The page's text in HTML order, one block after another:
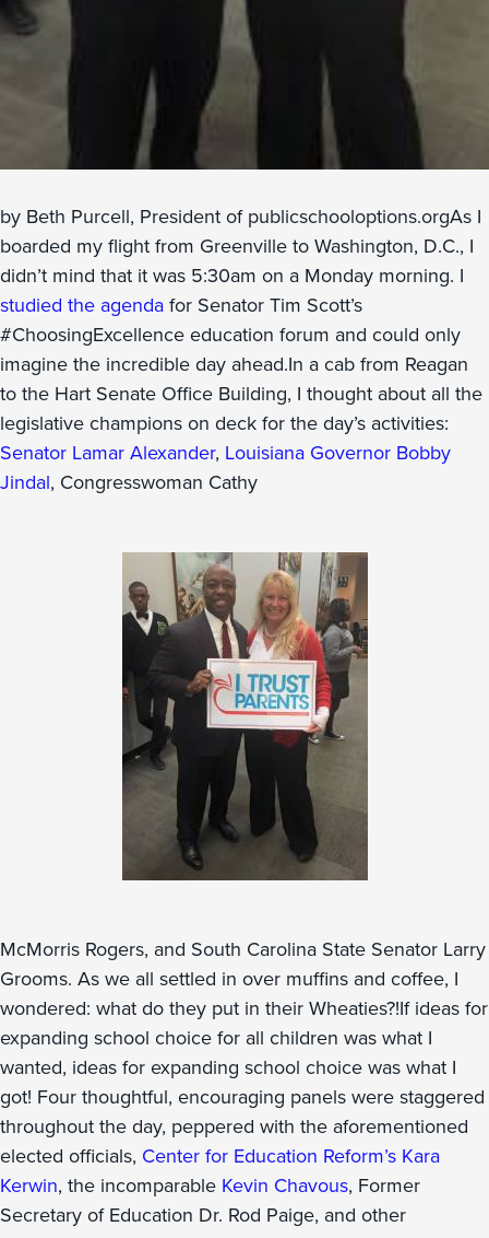
by Beth Purcell, President of publicschooloptions.orgAs I
boarded my flight from Greenville to Washington, D.C., I
didn’t mind that it was 5:30am on a Monday morning. I
studied the agendafor Senator Tim Scott’s
#ChoosingExcellence education forum and could only
imagine the incredible day ahead.In a cab from Reagan
to the Hart Senate Office Building, I thought about all the
legislative champions on deck for the day’s activities:
Senator Lamar Alexander, Louisiana Governor Bobby
Jindal, Congresswoman Cathy
McMorris Rogers, and South Carolina State Senator Larry
Grooms. As we all settled in over muffins and coffee, I
wondered: what do they put in their Wheaties?!If ideas for
expanding school choice for all children was what I
wanted, ideas for expanding school choice was what I
got! Four thoughtful, encouraging panels were staggered
throughout the day, peppered with the aforementioned
elected officials, Center for Education Reform’s Kara
Kerwin, the incomparable Kevin Chavous, Former
Secretary of Education Dr. Rod Paige, and other